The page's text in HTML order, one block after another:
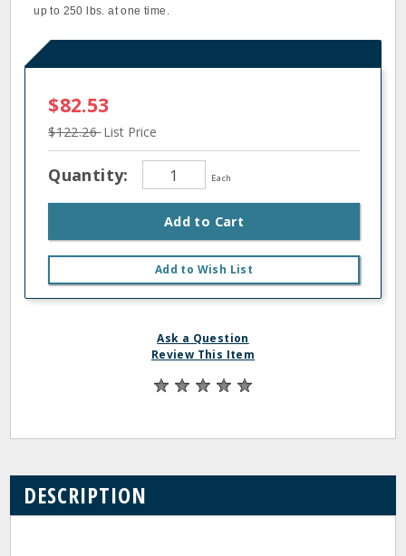
up to 250 lbs. at one time.
$82.53
$122.26List Price
Quantity: Each
Add to Cart
Add to Wish List
Ask a Question
Review This Item
DESCRIPTION